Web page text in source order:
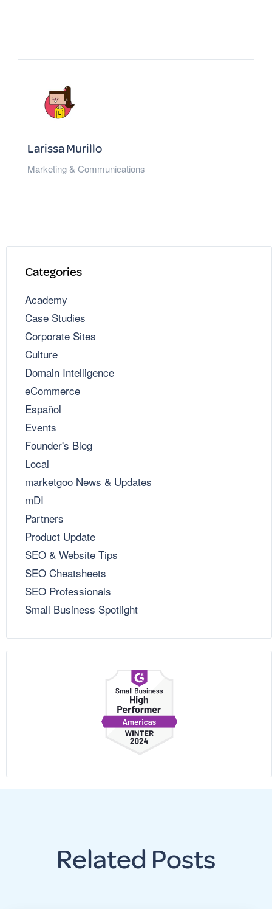
Larissa Murillo
Marketing & Communications
Categories
Academy
Case Studies
Corporate Sites
Culture
Domain Intelligence
eCommerce
Español
Events
Founder's Blog
Local
marketgoo News & Updates
mDI
Partners
Product Update
SEO & Website Tips
SEO Cheatsheets
SEO Professionals
Small Business Spotlight
Related Posts